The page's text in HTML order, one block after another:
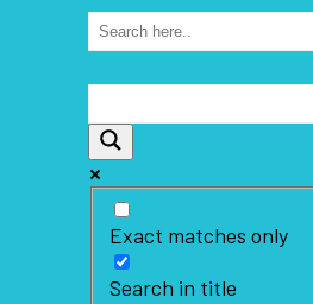
Exact matches only
Search in title